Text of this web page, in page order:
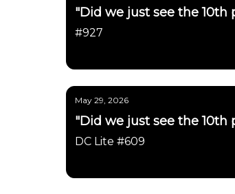
"Did we just see the 10th
#927
May 29, 2026
"Did we just see the 10th
DC Lite #609